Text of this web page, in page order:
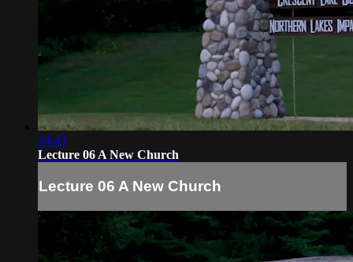
34:43
Lecture 06 A New Church
Lecture 06 A New Church